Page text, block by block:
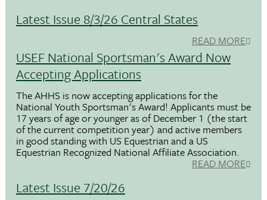
Latest Issue 8/3/26 Central States
READ MORE
USEF National Sportsman's Award Now
Accepting Applications
The AHHS is now accepting applications for the
National Youth Sportsman's Award! Applicants must be
17 years of age or younger as of December 1 (the start
of the current competition year) and active members
in good standing with US Equestrian and a US
Equestrian Recognized National Affiliate Association.
READ MORE
Latest Issue 7/20/26